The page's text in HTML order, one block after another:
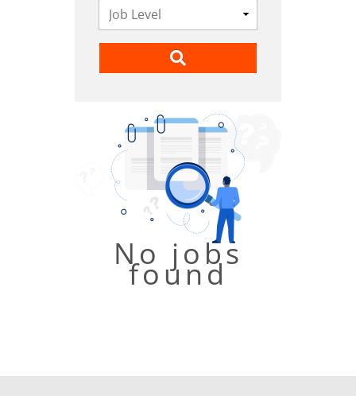
No jobs
found